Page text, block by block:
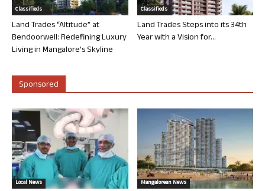
Classifieds
Land Trades “Altitude” at
Bendoorwell: Redefining Luxury
Living in Mangalore’s Skyline
Classifieds
Land Trades Steps into its 34th
Year with a Vision for...
Sponsored
Local News Mangalorean News